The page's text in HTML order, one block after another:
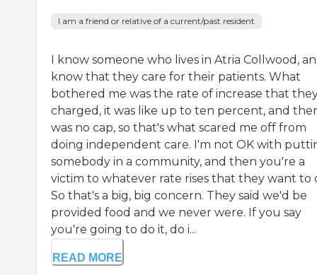
I am a friend or relative of a current/past resident
I know someone who lives in Atria Collwood,
know that they care for their patients. What
bothered me was the rate of increase that
charged, it was like up to ten percent, and
was no cap, so that's what scared me off from
doing independent care. I'm not OK with
somebody in a community, and then you're a
victim to whatever rate rises that they want to
So that's a big, big concern. They said we'd be
provided food and we never were. If you say
you're going to do it, do i...
READ MORE